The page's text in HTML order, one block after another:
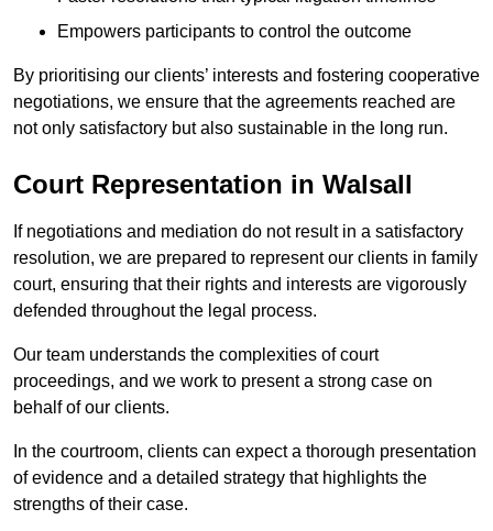
Empowers participants to control the outcome
By prioritising our clients’ interests and fostering cooperative
negotiations, we ensure that the agreements reached are
not only satisfactory but also sustainable in the long run.
Court Representation in Walsall
If negotiations and mediation do not result in a satisfactory
resolution, we are prepared to represent our clients in family
court, ensuring that their rights and interests are vigorously
defended throughout the legal process.
Our team understands the complexities of court
proceedings, and we work to present a strong case on
behalf of our clients.
In the courtroom, clients can expect a thorough presentation
of evidence and a detailed strategy that highlights the
strengths of their case.